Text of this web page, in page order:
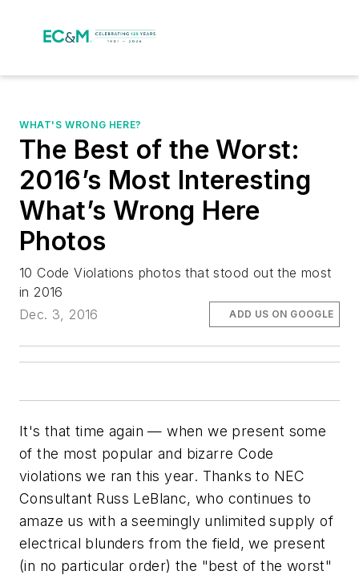
WHAT'S WRONG HERE?
The Best of the Worst:
2016’s Most Interesting
What’s Wrong Here
Photos
10 Code Violations photos that stood out the most
in 2016
Dec. 3, 2016
ADD US ON GOOGLE
It's that time again — when we present some
of the most popular and bizarre Code
violations we ran this year. Thanks to NEC
Consultant Russ LeBlanc, who continues to
amaze us with a seemingly unlimited supply of
electrical blunders from the field, we present
(in no particular order) the "best of the worst"